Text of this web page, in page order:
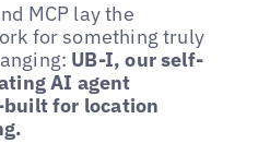
MCP lay the
for something truly
UB-I, our self-
AI agent
built for location